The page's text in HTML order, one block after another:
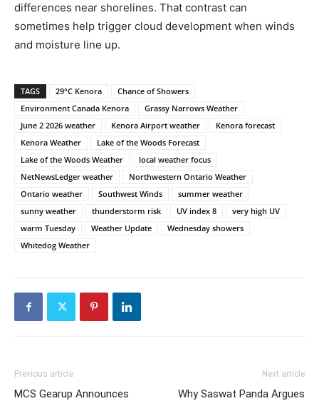
differences near shorelines. That contrast can
sometimes help trigger cloud development when winds
and moisture line up.
TAGS 29°C Kenora
Chance of Showers
Environment Canada Kenora
Grassy Narrows Weather
June 2 2026 weather
Kenora Airport weather
Kenora forecast
Kenora Weather
Lake of the Woods Forecast
Lake of the Woods Weather
local weather focus
NetNewsLedger weather
Northwestern Ontario Weather
Ontario weather
Southwest Winds
summer weather
sunny weather
thunderstorm risk UV index 8
very high UV
warm Tuesday
Weather Update
Wednesday showers
Whitedog Weather
Previous article
MCS Gearup Announces
Next article
Why Saswat Panda Argues